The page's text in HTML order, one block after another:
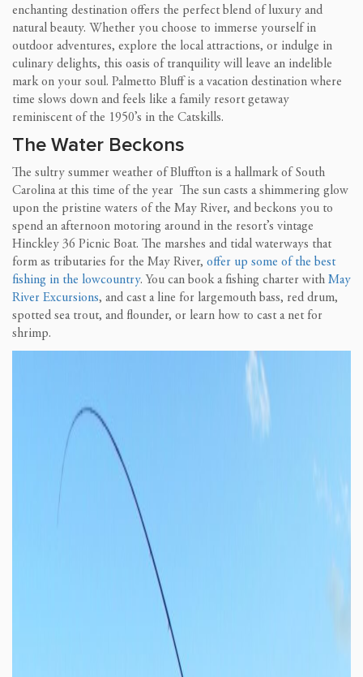
enchanting destination offers the perfect blend of luxury and
natural beauty. Whether you choose to immerse yourself in
outdoor adventures, explore the local attractions, or indulge in
culinary delights, this oasis of tranquility will leave an indelible
mark on your soul. Palmetto Bluff is a vacation destination where
time slows down and feels like a family resort getaway
reminiscent of the 1950’s in the Catskills.
The Water Beckons
The sultry summer weather of Bluffton is a hallmark of South
Carolina at this time of the year The sun casts a shimmering glow
upon the pristine waters of the May River, and beckons you to
spend an afternoon motoring around in the resort’s vintage
Hinckley 36 Picnic Boat. The marshes and tidal waterways that
form as tributaries for the May River, offer up some of the best
fishing in the lowcountry. You can book a fishing charter with May
River Excursions, and cast a line for largemouth bass, red drum,
spotted sea trout, and flounder, or learn how to cast a net for
shrimp.